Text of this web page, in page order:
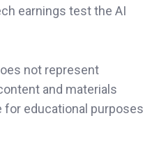
earnings test the AI
not represent
and materials
for educational purposes